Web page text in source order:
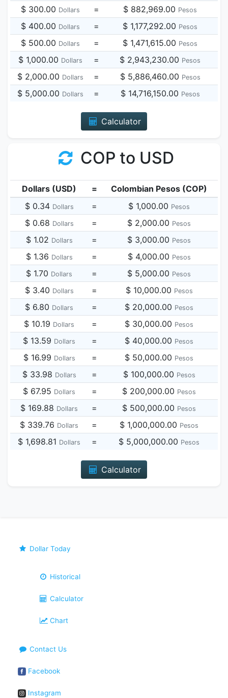
$ 300.00 Dollars = $ 882,969.00 Pesos
$ 400.00 Dollars = $ 1,177,292.00 Pesos
$ 500.00 Dollars = $ 1,471,615.00 Pesos
$ 1,000.00 Dollars = $ 2,943,230.00 Pesos
$ 2,000.00 Dollars = $ 5,886,460.00 Pesos
$ 5,000.00 Dollars = $ 14,716,150.00 Pesos
Calculator
COP to USD
Dollars (USD) =
Colombian Pesos (COP)
$ 0.34 Dollars = $ 1,000.00 Pesos
$ 0.68 Dollars = $ 2,000.00 Pesos
$ 1.02 Dollars = $ 3,000.00 Pesos
$ 1.36 Dollars = $ 4,000.00 Pesos
$ 1.70 Dollars = $ 5,000.00 Pesos
$ 3.40 Dollars = $ 10,000.00 Pesos
$ 6.80 Dollars = $ 20,000.00 Pesos
$ 10.19 Dollars = $ 30,000.00 Pesos
$ 13.59 Dollars = $ 40,000.00 Pesos
$ 16.99 Dollars = $ 50,000.00 Pesos
$ 33.98 Dollars = $ 100,000.00 Pesos
$ 67.95 Dollars = $ 200,000.00 Pesos
$ 169.88 Dollars = $ 500,000.00 Pesos
$ 339.76 Dollars = $ 1,000,000.00 Pesos
$ 1,698.81 Dollars = $ 5,000,000.00 Pesos
Calculator
Dollar Today
Historical
Calculator
Chart
Contact Us
Facebook
Instagram